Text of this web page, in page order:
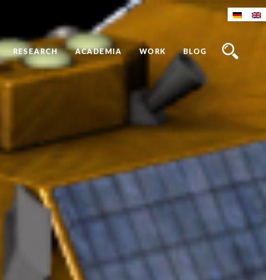
RESEARCH ACADEMIA WORK BLOG